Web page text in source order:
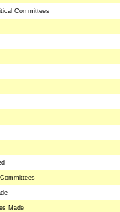
Committees
Made